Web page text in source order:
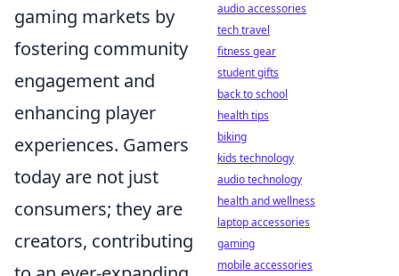
gaming markets by
fostering community
engagement and
enhancing player
experiences. Gamers
today are not just
consumers; they are
creators, contributing
audio accessories
tech travel
fitness gear
student gifts
back to school
health tips
biking
kids technology
audio technology
health and wellness
laptop accessories
gaming
mobile accessories